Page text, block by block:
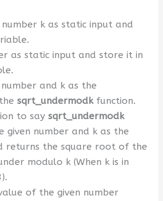
number k as static input and
as static input and store it in
and k as the
sqrt_undermodkfunction.
to saysqrt_undermodk
given number and k as the
returns the square root of the
modulo k (When k is in
of the given number